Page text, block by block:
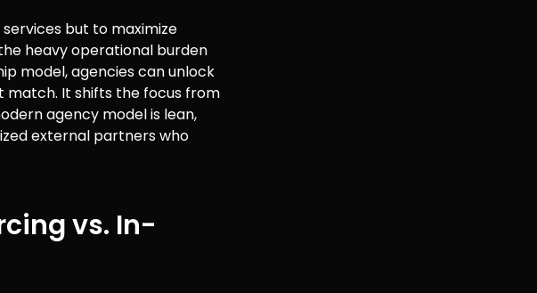
but to maximize
heavy operational burden
model, agencies can unlock
match. It shifts the focus from
agency model is lean,
external partners who
vs. In-